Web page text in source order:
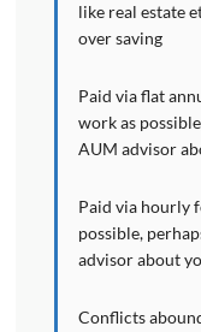
like real estate
over saving
Paid via flat
work as
AUM advisor
Paid via hourly
possible,
advisor about
Conflicts